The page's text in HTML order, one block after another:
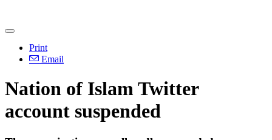
Print
Email
Nation of Islam Twitter
account suspended